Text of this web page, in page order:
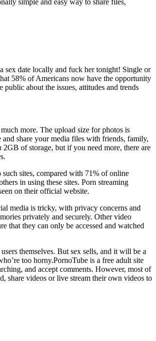
simple and easy way to share files,
sex date locally and fuck her tonight! Single or
58% of Americans now have the opportunity
about the issues, attitudes and trends
more. The upload size for photos is
share your media files with friends, family,
of storage, but if you need more, there are
such sites, compared with 71% of online
in using these sites. Porn streaming
on their official website.
media is tricky, with privacy concerns and
privately and securely. Other video
that they can only be accessed and watched
themselves. But sex sells, and it will be a
too horny.PornoTube is a free adult site
and accept comments. However, most of
share videos or live stream their own videos to